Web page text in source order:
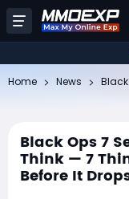
Home News
Black Ops 7
Think — 7
Before It